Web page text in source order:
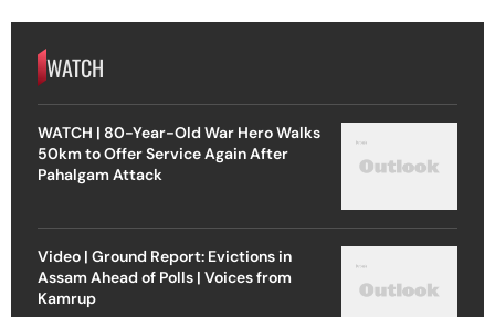
WATCH
WATCH | 80-Year-Old War Hero Walks
50km to Offer Service Again After
Pahalgam Attack
Video | Ground Report: Evictions in
Assam Ahead of Polls | Voices from
Kamrup